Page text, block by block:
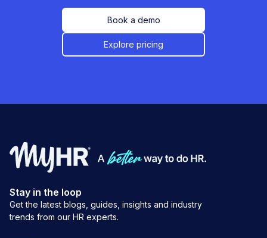
Book a demo
Explore pricing
Stay in the loop
Get the latest blogs, guides, insights and industry
trends from our HR experts.